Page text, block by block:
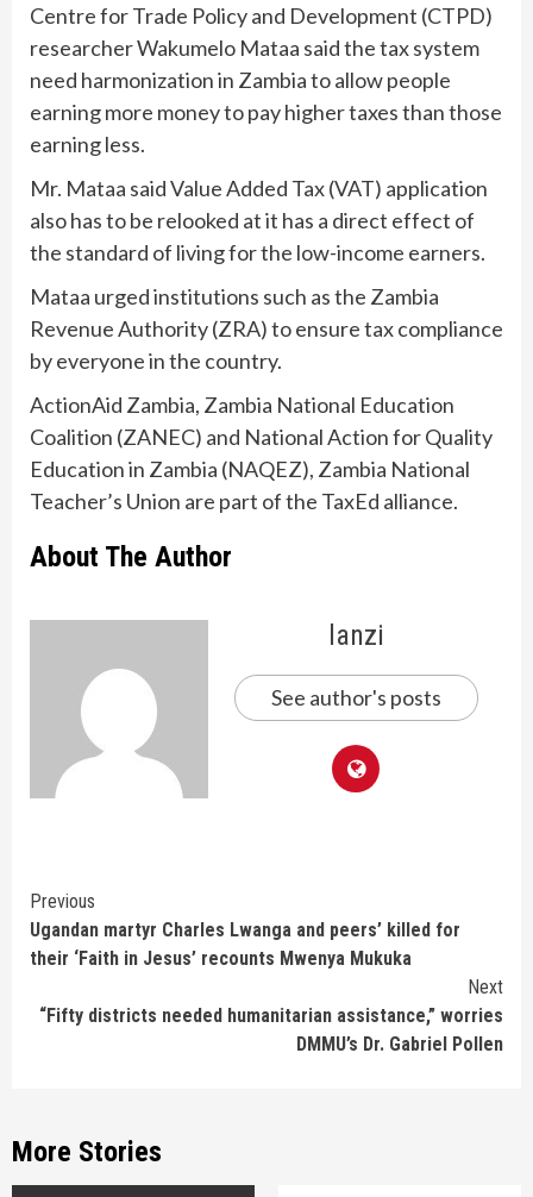
Centre for Trade Policy and Development (CTPD)
researcher Wakumelo Mataa said the tax system
need harmonization in Zambia to allow people
earning more money to pay higher taxes than those
earning less.
Mr. Mataa said Value Added Tax (VAT) application
also has to be relooked at it has a direct effect of
the standard of living for the low-income earners.
Mataa urged institutions such as the Zambia
Revenue Authority (ZRA) to ensure tax compliance
by everyone in the country.
ActionAid Zambia, Zambia National Education
Coalition (ZANEC) and National Action for Quality
Education in Zambia (NAQEZ), Zambia National
Teacher’s Union are part of the TaxEd alliance.
About The Author
lanzi
See author's posts
Continue
Reading
Previous
Ugandan martyr Charles Lwanga and peers’ killed for
their ‘Faith in Jesus’ recounts Mwenya Mukuka
Next
“Fifty districts needed humanitarian assistance,” worries
DMMU’s Dr. Gabriel Pollen
More Stories